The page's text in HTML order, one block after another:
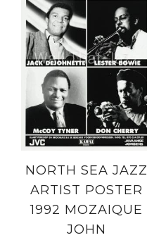
NORTH SEA JAZZ
ARTIST POSTER
1992 MOZAIQUE
JOHN